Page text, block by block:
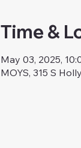
Time &
May 03, 2025,
MOYS, 315 S